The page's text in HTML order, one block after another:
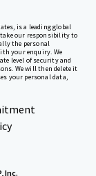
is a leading global
take our responsibility to
the personal
your enquiry. We
level of security and
We will then delete it
your personal data,
Inc.